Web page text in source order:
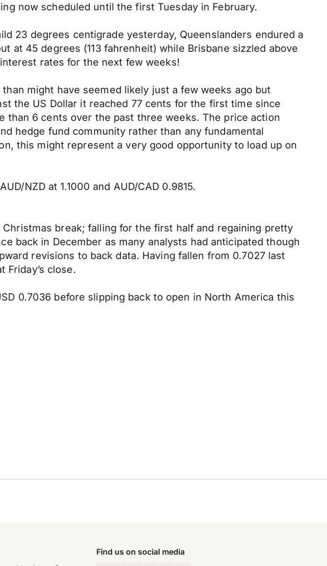
now scheduled until the first Tuesday in February.
23 degrees centigrade yesterday, Queenslanders endured a
at 45 degrees (113 fahrenheit) while Brisbane sizzled above
rates for the next few weeks!
might have seemed likely just a few weeks ago but
the US Dollar it reached 77 cents for the first time since
than 6 cents over the past three weeks. The price action
hedge fund community rather than any fundamental
this might represent a very good opportunity to load up on
NZD at 1.1000 and AUD/CAD 0.9815.
break; falling for the first half and regaining pretty
back in December as many analysts had anticipated though
revisions to back data. Having fallen from 0.7027 last
Friday’s close.
0.7036 before slipping back to open in North America this
Find us on social media